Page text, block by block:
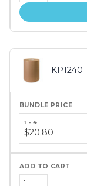
KP1240
price
tiers
$20.80